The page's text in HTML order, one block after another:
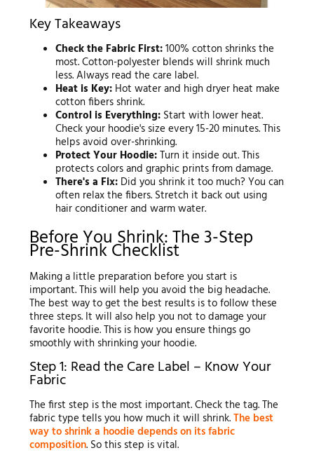
Key Takeaways
Check the Fabric First:100% cotton shrinks the
most. Cotton-polyester blends will shrink much
less. Always read the care label.
Heat is Key: Hot water and high dryer heat make
cotton fibers shrink.
Control is Everything: Start with lower heat.
Check your hoodie's size every 15-20 minutes. This
helps avoid over-shrinking.
Protect Your Hoodie:Turn it inside out. This
protects colors and graphic prints from damage.
There's a Fix: Did you shrink it too much? You can
often relax the fibers. Stretch it back out using
hair conditioner and warm water.
Before You Shrink: The 3-Step
Pre-Shrink Checklist
Making a little preparation before you start is
important. This will help you avoid the big headache.
The best way to get the best results is to follow these
three steps. It will also help you not to damage your
favorite hoodie. This is how you ensure things go
smoothly with shrinking your hoodie.
Step 1: Read the Care Label – Know Your
Fabric
The first step is the most important. Check the tag. The
fabric type tells you how much it will shrink.The best
way to shrink a hoodie depends on its fabric
composition. So this step is vital.